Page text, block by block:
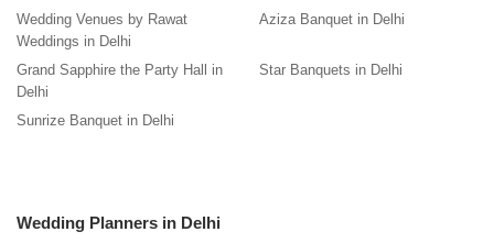
Wedding Venues by Rawat
Weddings in Delhi
Aziza Banquet in Delhi
Grand Sapphire the Party Hall in
Delhi
Star Banquets in Delhi
Sunrize Banquet in Delhi
Wedding Planners in Delhi